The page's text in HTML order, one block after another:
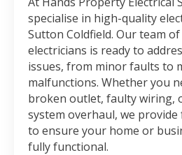
specialise in high-quality
Sutton Coldfield. Our team
electricians is ready to
issues, from minor faults to
malfunctions. Whether you
broken outlet, faulty wiring,
system overhaul, we
to ensure your home or
fully functional.